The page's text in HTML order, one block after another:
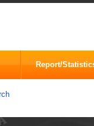
Report/